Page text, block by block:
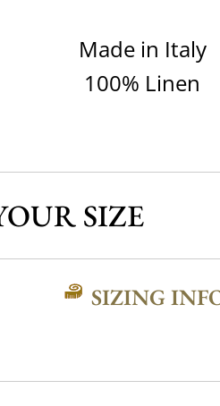
Made in Italy
100% Linen
SIZING